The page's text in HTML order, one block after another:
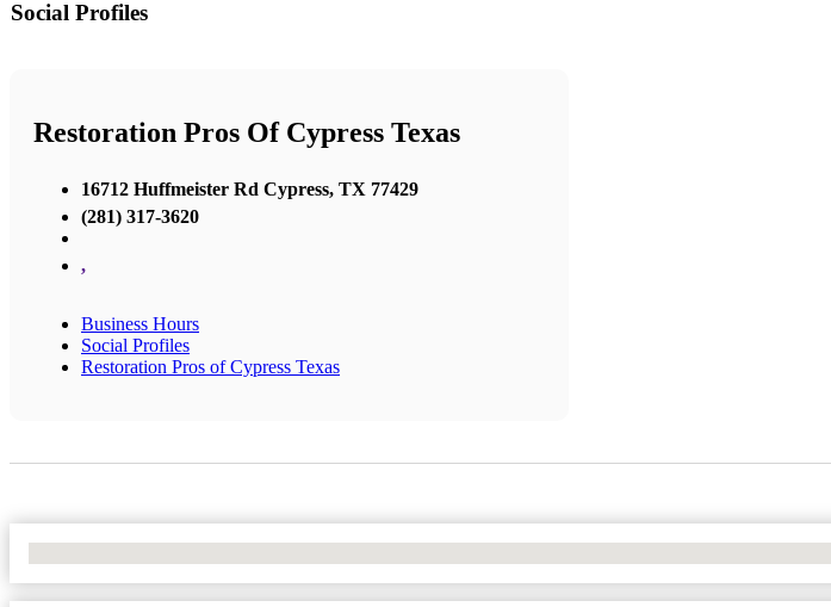
Social Profiles
Restoration Pros Of Cypress Texas
16712 Huffmeister Rd Cypress, TX 77429
(281) 317-3620
,
Business Hours
Social Profiles
Restoration Pros of Cypress Texas